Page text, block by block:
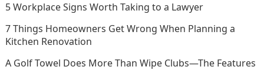
5 Workplace Signs Worth Taking to a Lawyer
7 Things Homeowners Get Wrong When Planning a
Kitchen Renovation
A Golf Towel Does More Than Wipe Clubs—The Features